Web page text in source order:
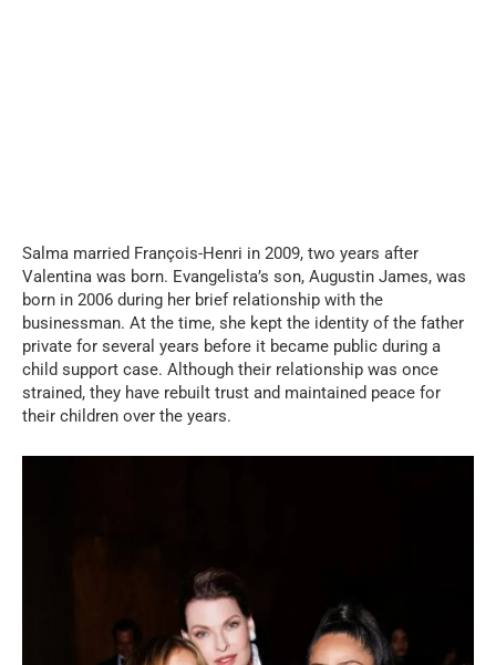
Salma married François-Henri in 2009, two years after
Valentina was born. Evangelista’s son, Augustin James, was
born in 2006 during her brief relationship with the
businessman. At the time, she kept the identity of the father
private for several years before it became public during a
child support case. Although their relationship was once
strained, they have rebuilt trust and maintained peace for
their children over the years.